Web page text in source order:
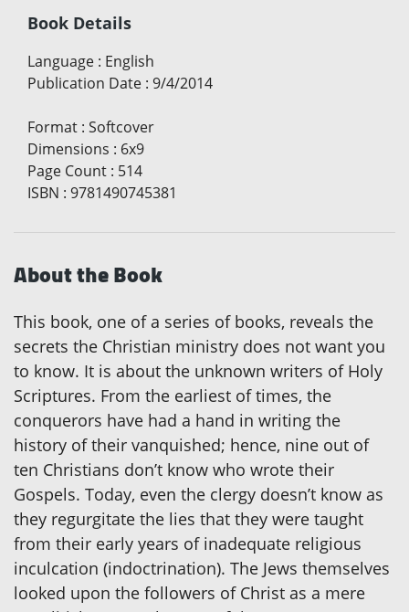
Book Details
Language : English
Publication Date : 9/4/2014
Format : Softcover
Dimensions : 6x9
Page Count : 514
ISBN : 9781490745381
About the Book
This book, one of a series of books, reveals the
secrets the Christian ministry does not want you
to know. It is about the unknown writers of Holy
Scriptures. From the earliest of times, the
conquerors have had a hand in writing the
history of their vanquished; hence, nine out of
ten Christians don’t know who wrote their
Gospels. Today, even the clergy doesn’t know as
they regurgitate the lies that they were taught
from their early years of inadequate religious
inculcation (indoctrination). The Jews themselves
looked upon the followers of Christ as a mere